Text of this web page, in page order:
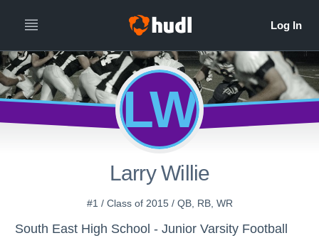
LW
Larry Willie
#1 / Class of 2015 / QB, RB, WR
South East High School - Junior Varsity Football